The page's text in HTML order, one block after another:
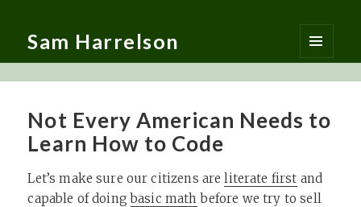
Sam Harrelson
MENU
AND
Not Every American Needs to
Learn How to Code
Let’s make sure our citizens areliterate first and
capable of doingbasic math before we try to sell